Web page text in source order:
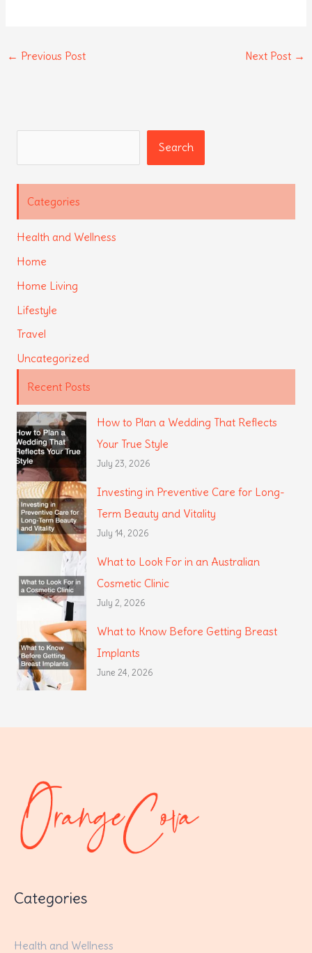
← Previous Post Next Post →
Search
Categories
Health and Wellness
Home
Home Living
Lifestyle
Travel
Uncategorized
Recent Posts
How to Plan a Wedding That Reflects
Your True Style
July 23, 2026
Investing in Preventive Care for Long-
Term Beauty and Vitality
July 14, 2026
What to Look For in an Australian
Cosmetic Clinic
July 2, 2026
What to Know Before Getting Breast
Implants
June 24, 2026
Categories
Health and Wellness